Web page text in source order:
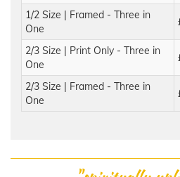
1/2 Size | Framed - Three in
One
2/3 Size | Print Only - Three in
One
2/3 Size | Framed - Three in
One